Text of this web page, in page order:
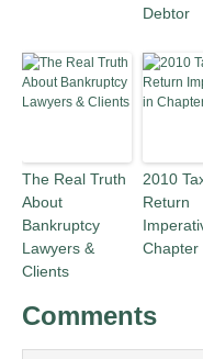
Debtor
The Real Truth
About
Bankruptcy
Lawyers &
Clients
2010
Return
Chapter
Comments